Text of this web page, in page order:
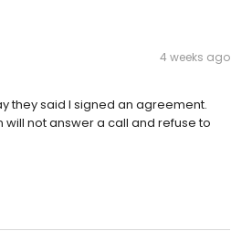
4 weeks ago
they said I signed an agreement.
will not answer a call and refuse to